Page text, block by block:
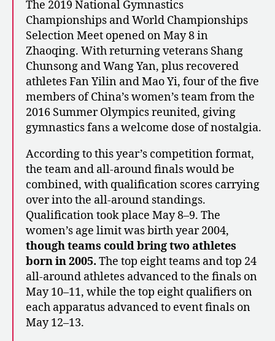
The 2019 National Gymnastics
Championships and World Championships
Selection Meet opened on May 8 in
Zhaoqing. With returning veterans Shang
Chunsong and Wang Yan, plus recovered
athletes Fan Yilin and Mao Yi, four of the five
members of China’s women’s team from the
2016 Summer Olympics reunited, giving
gymnastics fans a welcome dose of nostalgia.
According to this year’s competition format,
the team and all-around finals would be
combined, with qualification scores carrying
over into the all-around standings.
Qualification took place May 8–9. The
women’s age limit was birth year 2004,
though teams could bring two athletes
born in 2005. The top eight teams and top 24
all-around athletes advanced to the finals on
May 10–11, while the top eight qualifiers on
each apparatus advanced to event finals on
May 12–13.